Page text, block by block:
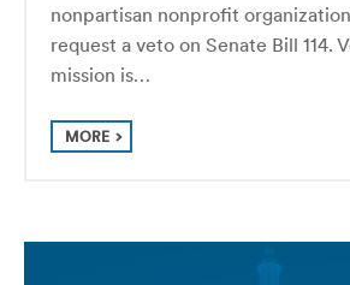
nonpartisan nonprofit
request a veto on Senate Bill 114.
mission is…
MORE